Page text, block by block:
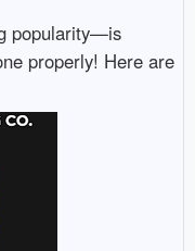
popularity—is
properly! Here are